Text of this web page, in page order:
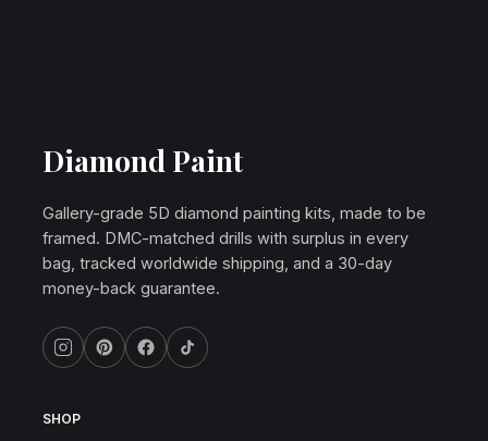
Diamond Paint
Gallery-grade 5D diamond painting kits, made to be
framed. DMC-matched drills with surplus in every
bag, tracked worldwide shipping, and a 30-day
money-back guarantee.
SHOP